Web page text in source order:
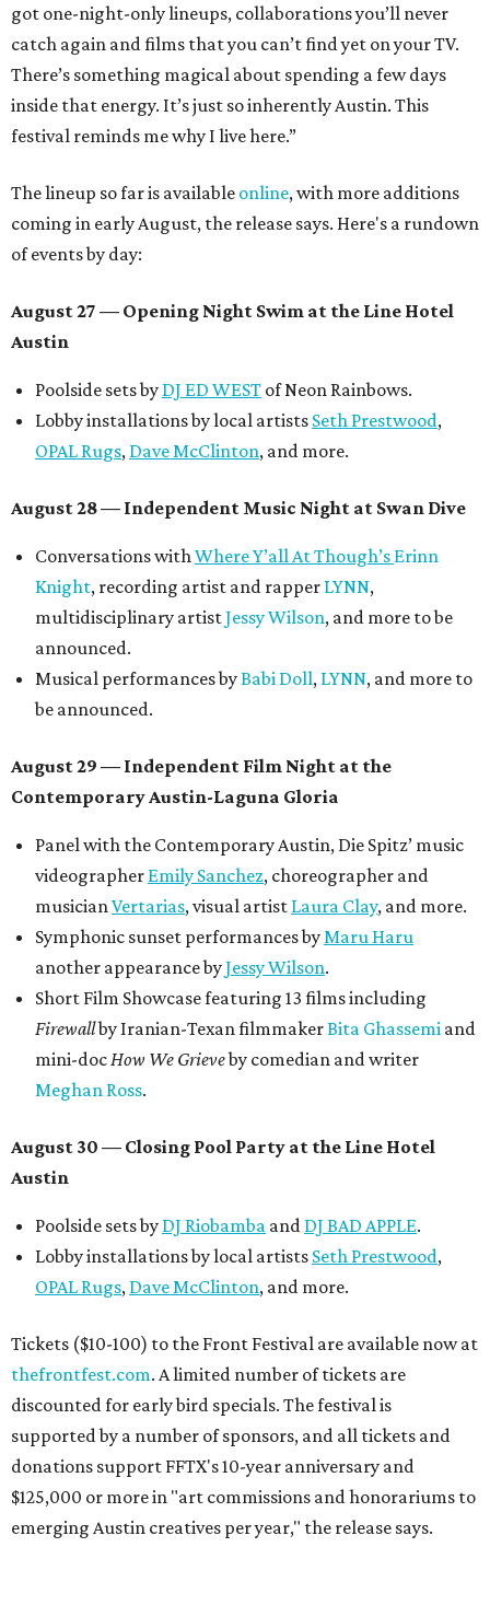
got one-night-only lineups, collaborations you’ll never
catch again and films that you can’t find yet on your TV.
There’s something magical about spending a few days
inside that energy. It’s just so inherently Austin. This
festival reminds me why I live here.”
The lineup so far is available online, with more additions
coming in early August, the release says. Here's a rundown
of events by day:
August 27 — Opening Night Swim at the Line Hotel
Austin
Poolside sets by DJ ED WEST of Neon Rainbows.
Lobby installations by local artists Seth Prestwood,
OPAL Rugs, Dave McClinton, and more.
August 28 — Independent Music Night at Swan Dive
Conversations withWhere Y’all At Though’s Erinn
Knight, recording artist and rapper LYNN,
multidisciplinary artistJessy Wilson, and more to be
announced.
Musical performances byBabi Doll, LYNN, and more to
be announced.
August 29 — Independent Film Night at the
Contemporary Austin-Laguna Gloria
Panel with the Contemporary Austin, Die Spitz’ music
videographer Emily Sanchez, choreographer and
musicianVertarias, visual artist Laura Clay, and more.
Symphonic sunset performances byMaru Haru
another appearance byJessy Wilson.
Short Film Showcase featuring 13 films including
Firewallby Iranian-Texan filmmakerBita Ghassemi and
mini-docHow We Grieveby comedian and writer
Meghan Ross.
August 30 — Closing Pool Party at the Line Hotel
Austin
Poolside sets by DJ Riobamba and DJ BAD APPLE.
Lobby installations by local artists Seth Prestwood,
OPAL Rugs, Dave McClinton, and more.
Tickets ($10-100) to the Front Festival are available now at
thefrontfest.com. A limited number of tickets are
discounted for early bird specials. The festival is
supported by a number of sponsors, and all tickets and
donations support FFTX's 10-year anniversary and
$125,000 or more in "art commissions and honorariums to
emerging Austin creatives per year," the release says.